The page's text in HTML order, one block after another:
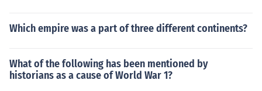
Which empire was a part of three different continents?
What of the following has been mentioned by
historians as a cause of World War 1?